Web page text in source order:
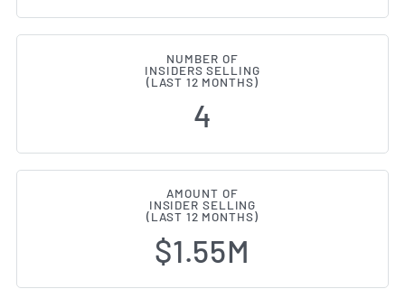
NUMBER OF
INSIDERS SELLING
(LAST 12 MONTHS)
4
AMOUNT OF
INSIDER SELLING
(LAST 12 MONTHS)
$1.55M